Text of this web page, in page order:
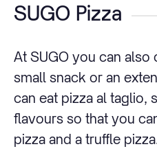
SUGO Pizza
At SUGO you can
small snack or an
can eat pizza al taglio,
flavours so that you
pizza and a truffle